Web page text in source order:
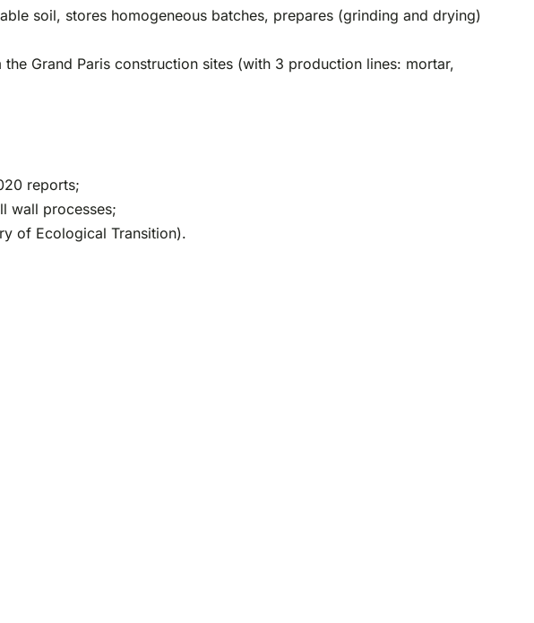
soil, stores homogeneous batches, prepares (grinding and drying)
Grand Paris construction sites (with 3 production lines: mortar,
reports;
wall processes;
of Ecological Transition).